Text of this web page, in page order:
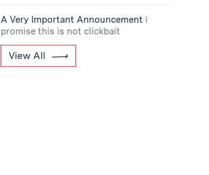
A Very Important Announcement i
promise this is not clickbait
View All